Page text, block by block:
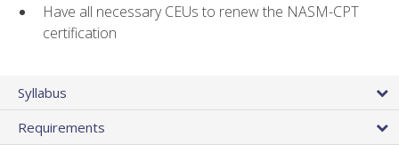
Have all necessary CEUs to renew the NASM-CPT
certification
Syllabus
Requirements